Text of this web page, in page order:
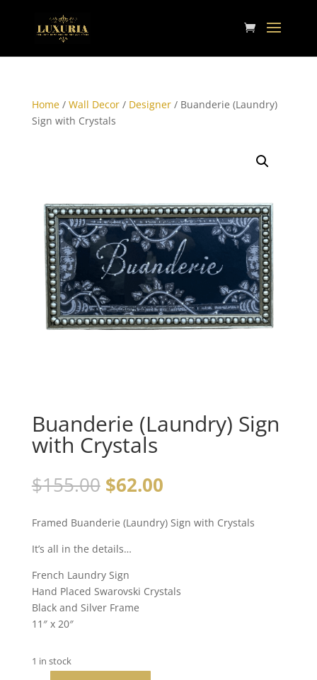
Home/ Wall Decor/ Designer/ Buanderie (Laundry)
Sign with Crystals
Buanderie (Laundry) Sign
with Crystals
$155.00 $62.00
Framed Buanderie (Laundry) Sign with Crystals
It’s all in the details…
French Laundry Sign
Hand Placed Swarovski Crystals
Black and Silver Frame
11″ x 20″
1 in stock